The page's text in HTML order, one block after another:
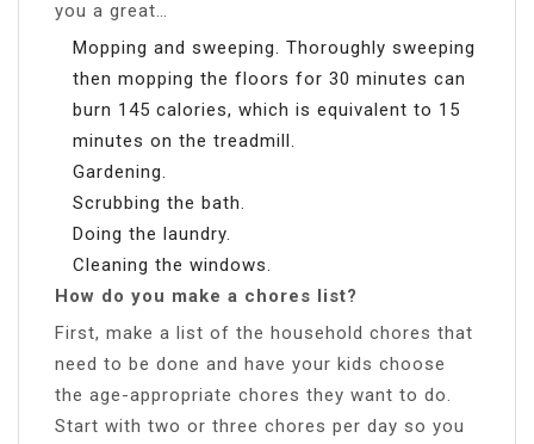
you a great…
Mopping and sweeping. Thoroughly sweeping
then mopping the floors for 30 minutes can
burn 145 calories, which is equivalent to 15
minutes on the treadmill.
Gardening.
Scrubbing the bath.
Doing the laundry.
Cleaning the windows.
How do you make a chores list?
First, make a list of the household chores that
need to be done and have your kids choose
the age-appropriate chores they want to do.
Start with two or three chores per day so you